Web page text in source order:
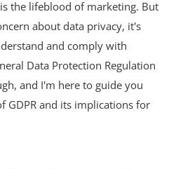
the lifeblood of marketing. But
about data privacy, it's
and comply with
Data Protection Regulation
and I'm here to guide you
GDPR and its implications for